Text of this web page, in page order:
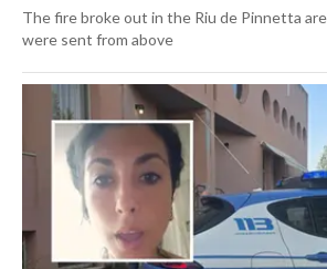
The fire broke out in the Riu de Pinnetta
were sent from above